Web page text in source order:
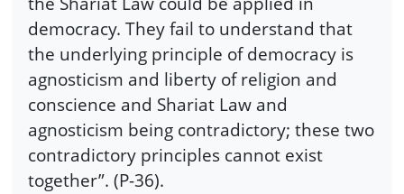
democracy. They fail to understand that
the underlying principle of democracy is
agnosticism and liberty of religion and
conscience and Shariat Law and
agnosticism being contradictory; these two
contradictory principles cannot exist
together”. (P-36).